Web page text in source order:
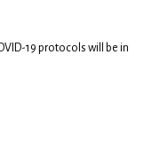
19 protocols will be in